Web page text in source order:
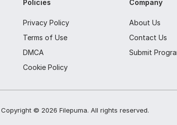
Policies
Privacy Policy
Terms of Use
DMCA
Cookie Policy
Company
About Us
Contact Us
Submit
Copyright © 2026 Filepuma. All rights reserved.